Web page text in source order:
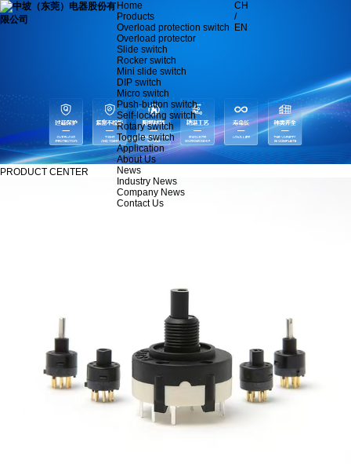
Home
Products
Overload protection switch
Overload protector
Slide switch
Rocker switch
Mini slide switch
DIP switch
Micro switch
Push-button switch
Self-locking switch
Rotary switch
Toggle switch
Application
About Us
News
Industry News
Company News
Contact Us
CH
/
EN
PRODUCT CENTER